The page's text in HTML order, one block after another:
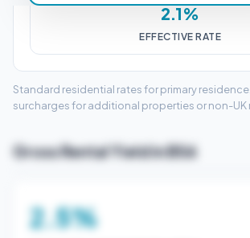
2.1%
EFFECTIVE RATE
Standard residential rates for primary
surcharges for additional properties or non-UK
Gross Rental Yield in BS6
2.5%